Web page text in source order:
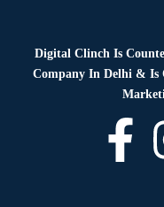
Digital Clinch Is
Company In Delhi & Is